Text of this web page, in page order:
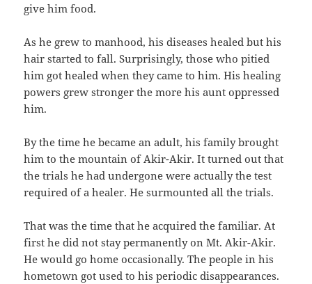
give him food.
As he grew to manhood,‭ ‬his diseases healed but his
hair started to fall.‭ ‬Surprisingly,‭ ‬those who pitied
him got healed when they came to him.‭ ‬His healing
powers grew stronger the more his aunt oppressed
him.
By the time he became an adult,‭ ‬his family brought
him to the mountain of Akir-Akir.‭ ‬It turned out that
the trials he had undergone were actually the test
required of a healer.‭ ‬He surmounted all the trials.
That was the time that he acquired the familiar.‭ ‬At
first he did not stay permanently on Mt.‭ ‬Akir-Akir.‭
‬He would go home occasionally.‭ ‬The people in his
hometown got used to his periodic disappearances.‭